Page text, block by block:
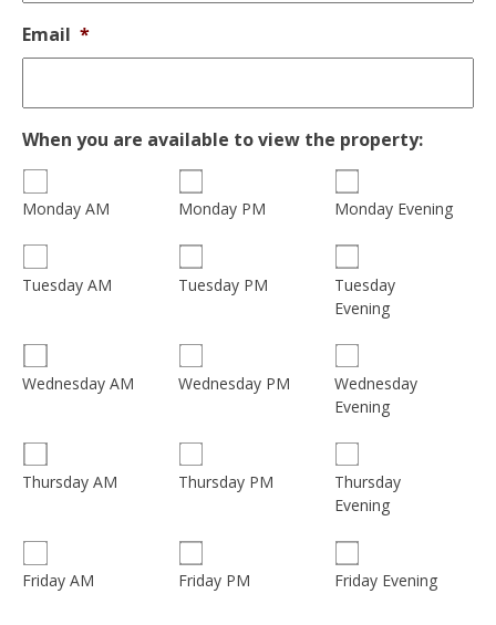
Email *
When you are available to view the property:
Monday AM Monday PM Monday Evening
Tuesday AM Tuesday PM
Tuesday
Evening
Wednesday AM Wednesday PM
Wednesday
Evening
Thursday AM Thursday PM
Thursday
Evening
Friday AM Friday PM Friday Evening